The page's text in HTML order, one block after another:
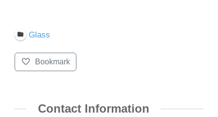
Glass
Bookmark
Contact Information